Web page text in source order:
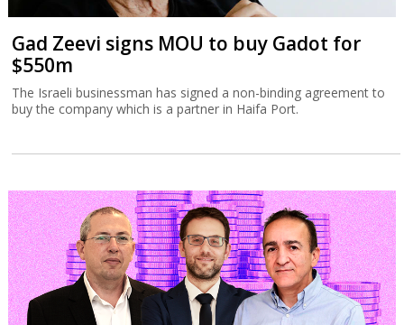
Gad Zeevi signs MOU to buy Gadot for
$550m
The Israeli businessman has signed a non-binding agreement to
buy the company which is a partner in Haifa Port.